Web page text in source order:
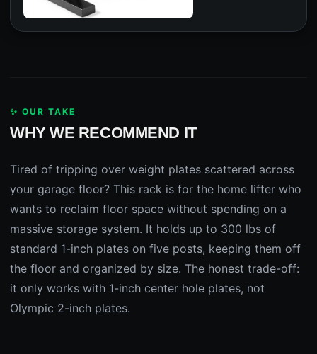
✨ OUR TAKE
WHY WE RECOMMEND IT
Tired of tripping over weight plates scattered across
your garage floor? This rack is for the home lifter who
wants to reclaim floor space without spending on a
massive storage system. It holds up to 300 lbs of
standard 1-inch plates on five posts, keeping them off
the floor and organized by size. The honest trade-off:
it only works with 1-inch center hole plates, not
Olympic 2-inch plates.